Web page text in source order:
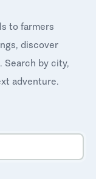
to farmers
discover
Search by city,
adventure.